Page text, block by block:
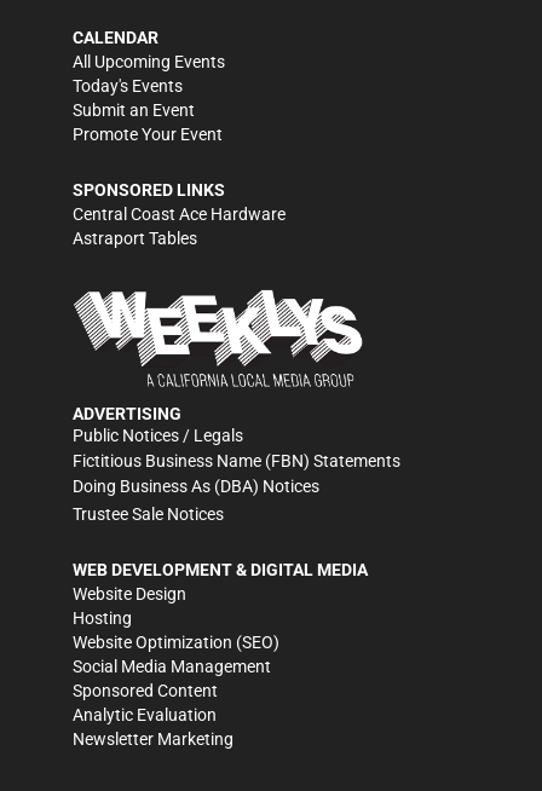
CALENDAR
All Upcoming Events
Today's Events
Submit an Event
Promote Your Event
SPONSORED LINKS
Central Coast Ace Hardware
Astraport Tables
ADVERTISING
Public Notices / Legals
Fictitious Business Name (FBN) Statements
Doing Business As (DBA) Notices
Trustee Sale Notices
WEB DEVELOPMENT & DIGITAL MEDIA
Website Design
Hosting
Website Optimization (SEO)
Social Media Management
Sponsored Content
Analytic Evaluation
Newsletter Marketing